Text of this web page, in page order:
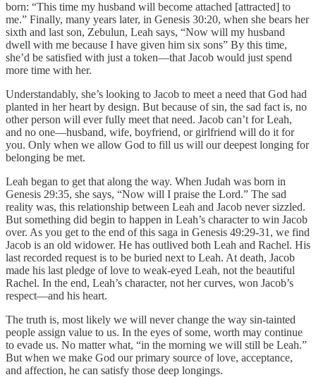
born: “This time my husband will become attached [attracted] to
me.” Finally, many years later, in Genesis 30:20, when she bears her
sixth and last son, Zebulun, Leah says, “Now will my husband
dwell with me because I have given him six sons” By this time,
she’d be satisfied with just a token—that Jacob would just spend
more time with her.
Understandably, she’s looking to Jacob to meet a need that God had
planted in her heart by design. But because of sin, the sad fact is, no
other person will ever fully meet that need. Jacob can’t for Leah,
and no one—husband, wife, boyfriend, or girlfriend will do it for
you. Only when we allow God to fill us will our deepest longing for
belonging be met.
Leah began to get that along the way. When Judah was born in
Genesis 29:35, she says, “Now will I praise the Lord.” The sad
reality was, this relationship between Leah and Jacob never sizzled.
But something did begin to happen in Leah’s character to win Jacob
over. As you get to the end of this saga in Genesis 49:29-31, we find
Jacob is an old widower. He has outlived both Leah and Rachel. His
last recorded request is to be buried next to Leah. At death, Jacob
made his last pledge of love to weak-eyed Leah, not the beautiful
Rachel. In the end, Leah’s character, not her curves, won Jacob’s
respect—and his heart.
The truth is, most likely we will never change the way sin-tainted
people assign value to us. In the eyes of some, worth may continue
to evade us. No matter what, “in the morning we will still be Leah.”
But when we make God our primary source of love, acceptance,
and affection, he can satisfy those deep longings.